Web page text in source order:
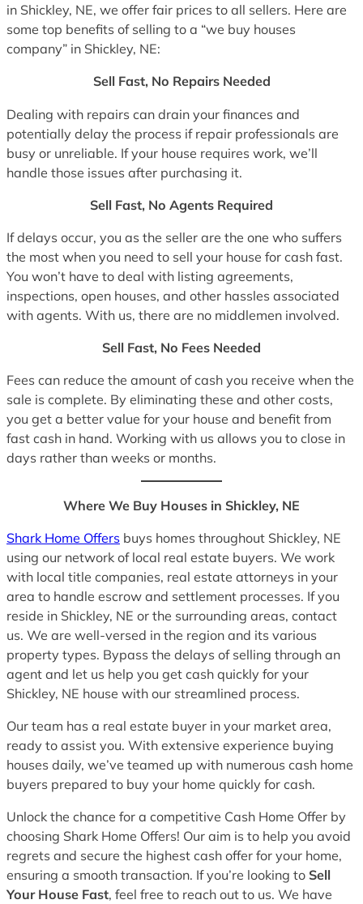
in Shickley, NE, we offer fair prices to all sellers. Here are
some top benefits of selling to a “we buy houses
company” in Shickley, NE:
Sell Fast, No Repairs Needed
Dealing with repairs can drain your finances and
potentially delay the process if repair professionals are
busy or unreliable. If your house requires work, we’ll
handle those issues after purchasing it.
Sell Fast, No Agents Required
If delays occur, you as the seller are the one who suffers
the most when you need to sell your house for cash fast.
You won’t have to deal with listing agreements,
inspections, open houses, and other hassles associated
with agents. With us, there are no middlemen involved.
Sell Fast, No Fees Needed
Fees can reduce the amount of cash you receive when the
sale is complete. By eliminating these and other costs,
you get a better value for your house and benefit from
fast cash in hand. Working with us allows you to close in
days rather than weeks or months.
Where We Buy Houses in Shickley, NE
Shark Home Offers buys homes throughout Shickley, NE
using our network of local real estate buyers. We work
with local title companies, real estate attorneys in your
area to handle escrow and settlement processes. If you
reside in Shickley, NE or the surrounding areas, contact
us. We are well-versed in the region and its various
property types. Bypass the delays of selling through an
agent and let us help you get cash quickly for your
Shickley, NE house with our streamlined process.
Our team has a real estate buyer in your market area,
ready to assist you. With extensive experience buying
houses daily, we’ve teamed up with numerous cash home
buyers prepared to buy your home quickly for cash.
Unlock the chance for a competitive Cash Home Offer by
choosing Shark Home Offers! Our aim is to help you avoid
regrets and secure the highest cash offer for your home,
ensuring a smooth transaction. If you’re looking to Sell
Your House Fast, feel free to reach out to us. We have